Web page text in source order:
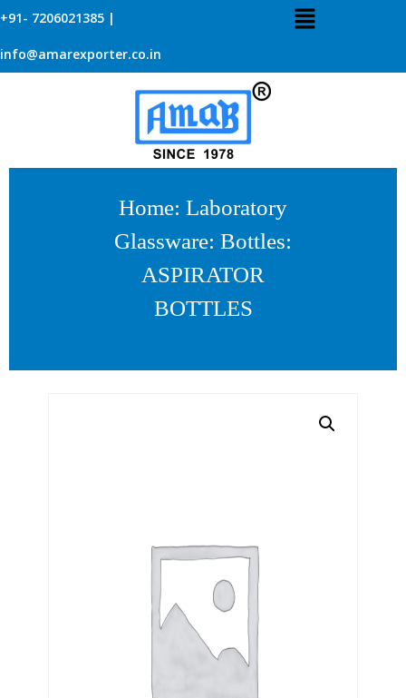
+91- 7206021385 |
info@amarexporter.co.in
Home: Laboratory
Glassware: Bottles:
ASPIRATOR
BOTTLES